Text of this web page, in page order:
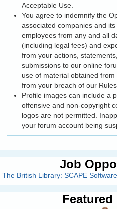
Acceptable Use.
You agree to indemnify the
associated companies and
employees from any and all
(including legal fees) and
from your actions,
submissions to our online
use of material obtained
from your breach of our
Profile images can include a
offensive and non-copyright
logos are not permitted.
your forum account being
Job
The British Library: SCAPE
Featured